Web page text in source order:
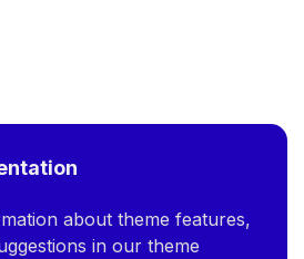
about theme features,
in our theme